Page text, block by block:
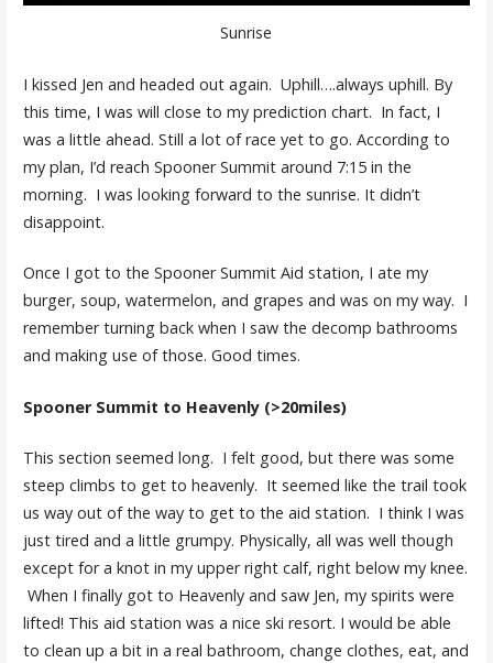
Sunrise
I kissed Jen and headed out again. Uphill….always uphill. By
this time, I was will close to my prediction chart. In fact, I
was a little ahead. Still a lot of race yet to go. According to
my plan, I’d reach Spooner Summit around 7:15 in the
morning. I was looking forward to the sunrise. It didn’t
disappoint.
Once I got to the Spooner Summit Aid station, I ate my
burger, soup, watermelon, and grapes and was on my way. I
remember turning back when I saw the decomp bathrooms
and making use of those. Good times.
Spooner Summit to Heavenly (>20miles)
This section seemed long. I felt good, but there was some
steep climbs to get to heavenly. It seemed like the trail took
us way out of the way to get to the aid station. I think I was
just tired and a little grumpy. Physically, all was well though
except for a knot in my upper right calf, right below my knee.
When I finally got to Heavenly and saw Jen, my spirits were
lifted! This aid station was a nice ski resort. I would be able
to clean up a bit in a real bathroom, change clothes, eat, and